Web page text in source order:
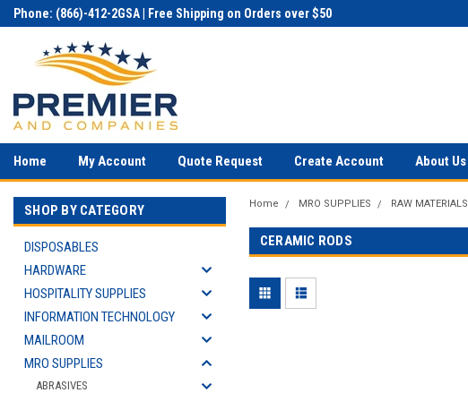
Phone: (866)-412-2GSA | Free Shipping on Orders over $50
Home My Account Quote Request Create Account About Us
SHOP BY CATEGORY
DISPOSABLES
HARDWARE
HOSPITALITY SUPPLIES
INFORMATION TECHNOLOGY
MAILROOM
MRO SUPPLIES
ABRASIVES
Home MRO SUPPLIES RAW MATERIALS
CERAMIC RODS